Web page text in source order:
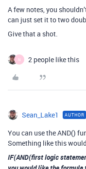
A few notes, you
can just set it to two
Give that a shot.
N 2 people like this
Sean_Lake1 AUTHOR
You can use the AND()
Something like this
IF(AND(first logic